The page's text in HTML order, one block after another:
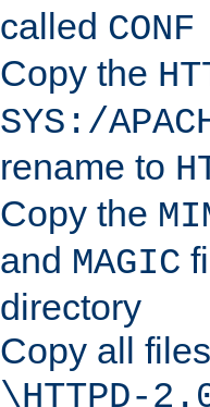
called CONF
Copy the
SYS:/
rename to
Copy the
and MAGIC
directory
Copy all
\HTTPD-